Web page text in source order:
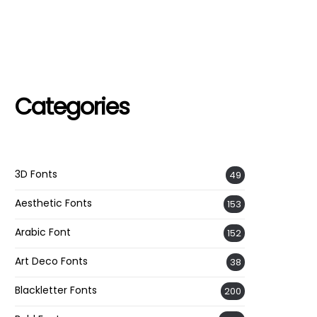
Categories
3D Fonts 49
Aesthetic Fonts 153
Arabic Font 152
Art Deco Fonts 38
Blackletter Fonts 200